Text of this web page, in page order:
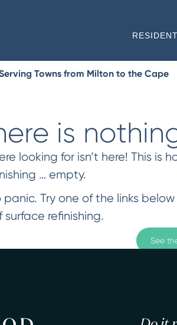
Towns from Milton to the Cape
is
looking for isn’t here! This is
… empty.
Try one of the links
refinishing.
See